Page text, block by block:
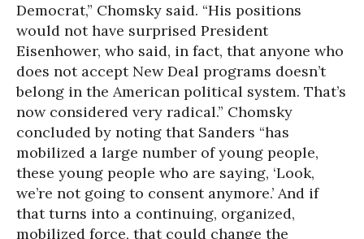
Democrat,” Chomsky said. “His positions
would not have surprised President
Eisenhower, who said, in fact, that anyone who
does not accept New Deal programs doesn’t
belong in the American political system. That’s
now considered very radical.” Chomsky
concluded by noting that Sanders “has
mobilized a large number of young people,
these young people who are saying, ‘Look,
we’re not going to consent anymore.’ And if
that turns into a continuing, organized,
mobilized force, that could change the